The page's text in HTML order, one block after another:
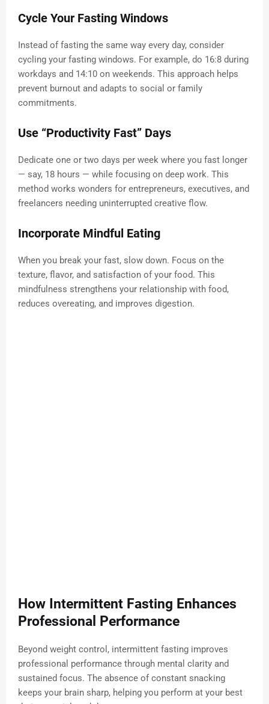
Cycle Your Fasting Windows
Instead of fasting the same way every day, consider
cycling your fasting windows. For example, do 16:8 during
workdays and 14:10 on weekends. This approach helps
prevent burnout and adapts to social or family
commitments.
Use “Productivity Fast” Days
Dedicate one or two days per week where you fast longer
— say, 18 hours — while focusing on deep work. This
method works wonders for entrepreneurs, executives, and
freelancers needing uninterrupted creative flow.
Incorporate Mindful Eating
When you break your fast, slow down. Focus on the
texture, flavor, and satisfaction of your food. This
mindfulness strengthens your relationship with food,
reduces overeating, and improves digestion.
How Intermittent Fasting Enhances
Professional Performance
Beyond weight control, intermittent fasting improves
professional performance through mental clarity and
sustained focus. The absence of constant snacking
keeps your brain sharp, helping you perform at your best